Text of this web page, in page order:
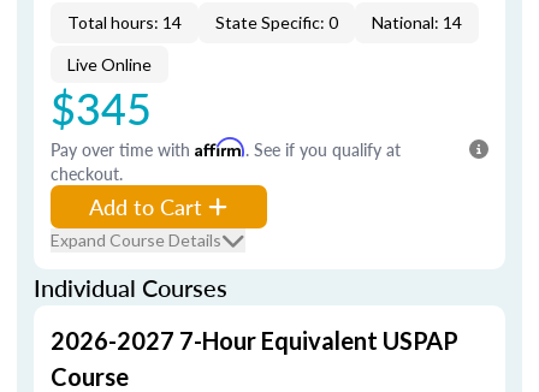
Total hours: 14 State Specific: 0 National: 14
Live Online
$345
Pay over time with Affirm. See if you qualify at
checkout.
Add to Cart
Expand Course Details
Individual Courses
2026-2027 7-Hour Equivalent USPAP
Course